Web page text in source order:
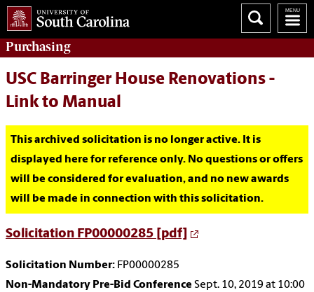
Purchasing
USC Barringer House Renovations -
Link to Manual
This archived solicitation is no longer active. It is
displayed here for reference only. No questions or offers
will be considered for evaluation, and no new awards
will be made in connection with this solicitation.
Solicitation FP00000285 [pdf]
Solicitation Number: FP00000285
Non-Mandatory Pre-Bid Conference Sept. 10, 2019 at 10:00